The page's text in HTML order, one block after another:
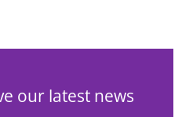
our latest news